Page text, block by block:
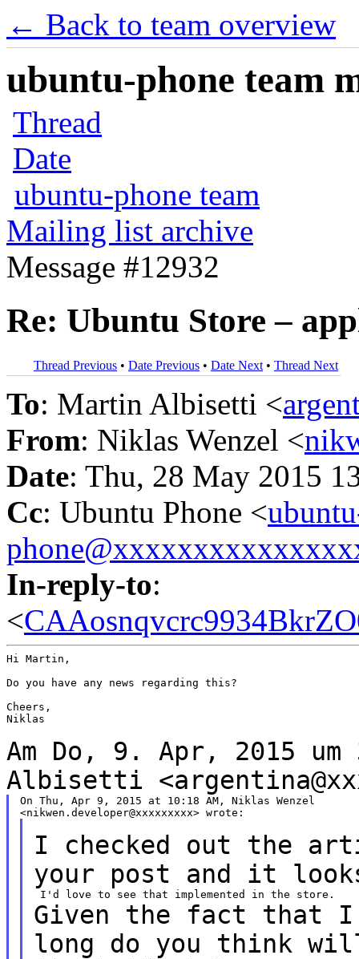
← Back to team overview
ubuntu-phone team
Thread
Date
ubuntu-phone team
Mailing list archive
Message #12932
Re: Ubuntu Store –
Thread Previous • Date Previous • Date Next • Thread Next
To: Martin Albisetti <
From: Niklas Wenzel <
Date: Thu, 28 May 2015
Cc: Ubuntu Phone <
In-reply-to:
<
Hi Martin,
Do you have any news regarding this?
Cheers,
Niklas
Am Do, 9. Apr, 2015
Albisetti
On Thu, Apr 9, 2015 at 10:18 AM, Niklas Wenzel
I checked out the
your post and it
Given the fact that I
long do you think